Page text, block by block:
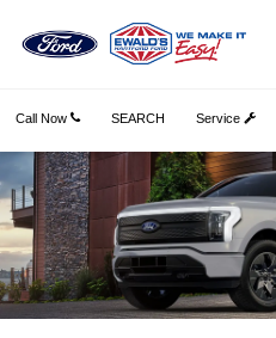
Call Now Service
SEARCH